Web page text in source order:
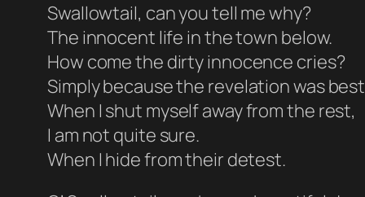
Swallowtail, can you tell me why?
The innocent life in the town below.
How come the dirty innocence cries?
Simply because the revelation was
When I shut myself away from the rest,
I am not quite sure.
When I hide from their detest.